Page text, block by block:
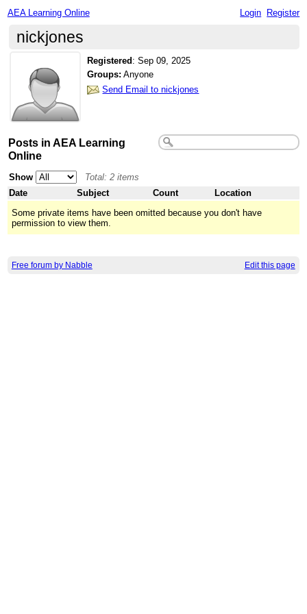
AEA Learning Online Login Register
nickjones
Registered :Sep 09, 2025
Groups: Anyone
Send Email to nickjones
Posts in AEA Learning
Online
Show
Total: 2 items
Date
Subject Count
Location
Some private items have been omitted because you don't have
permission to view them.
Free forum by Nabble Edit this page